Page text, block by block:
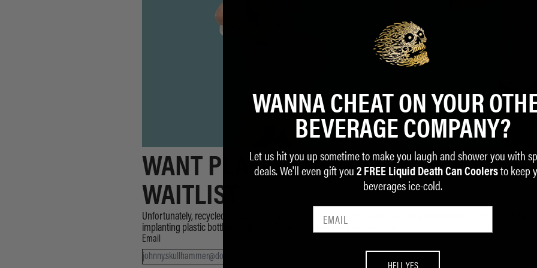
WANT PLASTIC TRASH INSIDE YOU?
WAITLIST
Unfortunately, recycled plastic surgery is not yet legal in all 50 states. Give us your email to join the waitlist
implanting plastic bottles inside your body becomes available near you.
Email
WANNA CHEAT ON YOUR
BEVERAGE COMPANY?
Let us hit you up sometime to make you laugh and shower you with
deals. We'll even gift you 2 FREE Liquid Death Can Coolers to keep
beverages ice-cold.
HELL YES